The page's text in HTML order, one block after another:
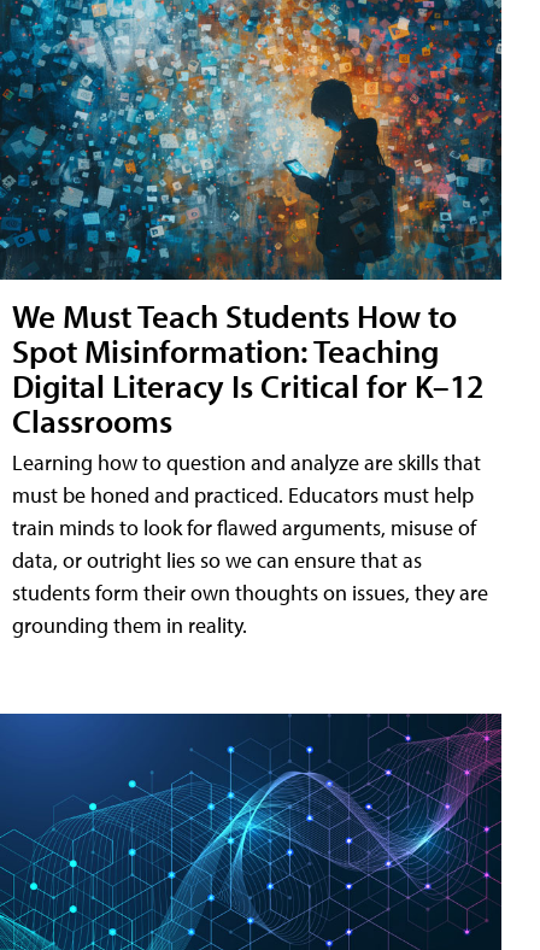
We Must Teach Students How to
Spot Misinformation: Teaching
Digital Literacy Is Critical for K–12
Classrooms
Learning how to question and analyze are skills that
must be honed and practiced. Educators must help
train minds to look for flawed arguments, misuse of
data, or outright lies so we can ensure that as
students form their own thoughts on issues, they are
grounding them in reality.